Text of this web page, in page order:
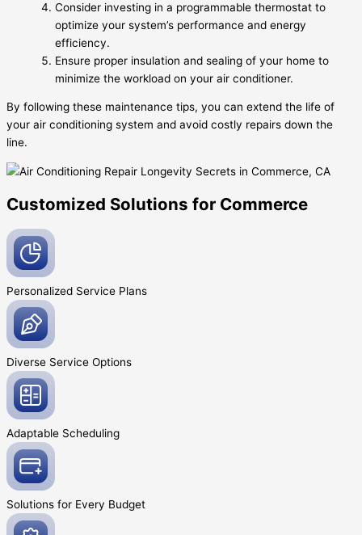
Consider investing in a programmable thermostat to
optimize your system’s performance and energy
efficiency.
Ensure proper insulation and sealing of your home to
minimize the workload on your air conditioner.
By following these maintenance tips, you can extend the life of
your air conditioning system and avoid costly repairs down the
line.
Customized Solutions for Commerce
Personalized Service Plans
Diverse Service Options
Adaptable Scheduling
Solutions for Every Budget